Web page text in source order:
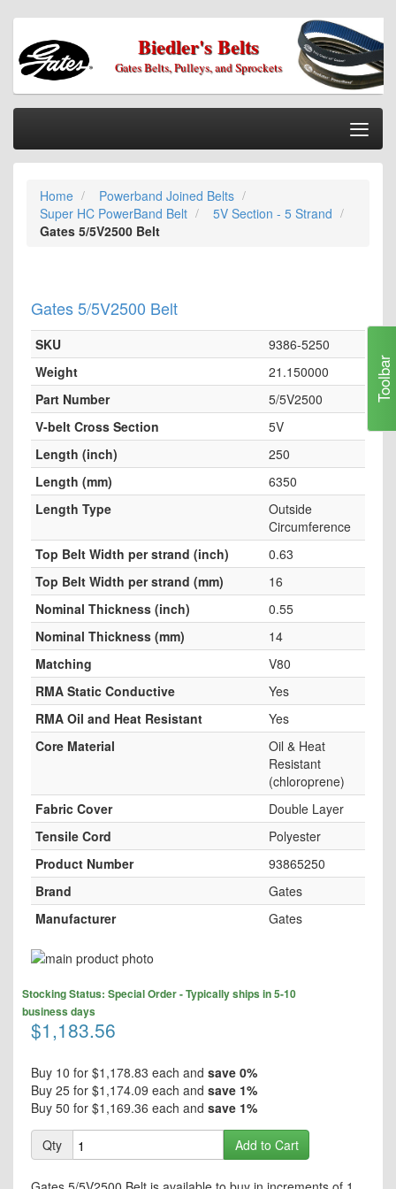
Biedler's Belts
Gates Belts, Pulleys, and Sprockets
Home
Categories
Information
Checkout
Home
Powerband Joined Belts
Super HC PowerBand Belt
5V Section - 5 Strand
Gates 5/5V2500 Belt
Gates 5/5V2500 Belt
SKU
9386-5250
Weight
21.150000
Part Number
5/5V2500
V-belt Cross Section
5V
Length (inch)
250
Length (mm)
6350
Length Type
Outside
Circumference
Top Belt Width per strand (inch)
0.63
Top Belt Width per strand (mm)
16
Nominal Thickness (inch)
0.55
Nominal Thickness (mm)
14
Matching
V80
RMA Static Conductive
Yes
RMA Oil and Heat Resistant
Yes
Core Material
Oil & Heat
Resistant
(chloroprene)
Fabric Cover
Double Layer
Tensile Cord
Polyester
Product Number
93865250
Brand
Gates
Manufacturer
Gates
Skip
the
end
of
the
images
gallery
to
the
beginning
the
images
gallery
$1,183.56
Stocking Status: Special Order - Typically ships in 5-10
business days
Buy 10 for $1,178.83 each and save 0%
Buy 25 for $1,174.09 each and save 1%
Buy 50 for $1,169.36 each and save 1%
Qty Add to Cart
Toolbar